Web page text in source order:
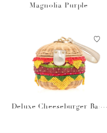
Magnolia Purple
Deluxe Cheeseburger Bask